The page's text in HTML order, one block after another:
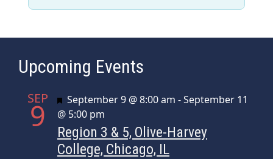
Upcoming Events
SEP
9 Featured
September 9 @ 8:00 am -September 11
@ 5:00 pm
Region 3 & 5, Olive-Harvey
College, Chicago, IL